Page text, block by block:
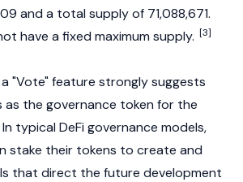
and a total supply of 71,088,671.
have a fixed maximum supply. [3]
"Vote" feature strongly suggests
as the governance token for the
typical DeFi governance models,
stake their tokens to create and
that direct the future development